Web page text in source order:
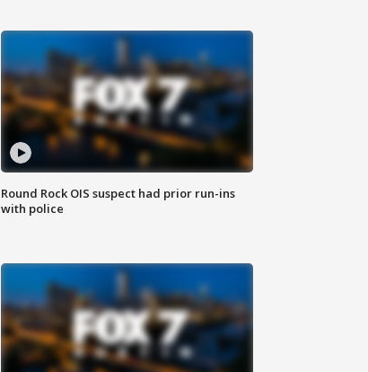
Round Rock OIS suspect had prior run-ins
with police